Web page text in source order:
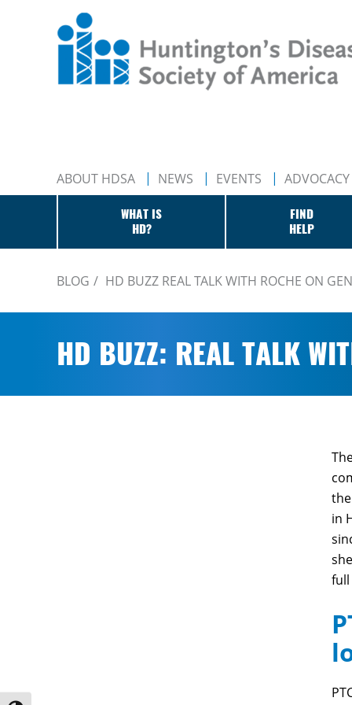
ABOUT HDSA NEWS EVENTS ADVOCACY
WHAT IS
HD?
FIND
HELP
BLOG HD BUZZ REAL TALK WITH ROCHE ON
HD BUZZ: REAL TALK
in
full